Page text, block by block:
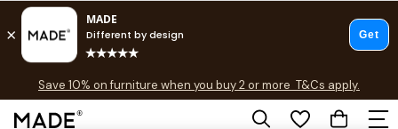
Free delivery to store on selected items
Save 10% on furniture when you buy 2 or more T&Cs apply.
T&Cs apply.